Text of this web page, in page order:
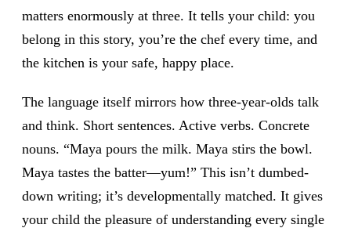
matters enormously at three. It tells your child: you
belong in this story, you’re the chef every time, and
the kitchen is your safe, happy place.
The language itself mirrors how three-year-olds talk
and think. Short sentences. Active verbs. Concrete
nouns. “Maya pours the milk. Maya stirs the bowl.
Maya tastes the batter—yum!” This isn’t dumbed-
down writing; it’s developmentally matched. It gives
your child the pleasure of understanding every single